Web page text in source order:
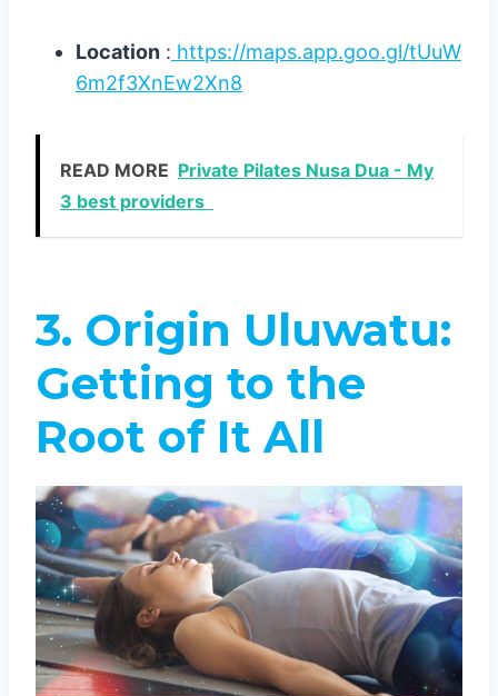
Location : https://maps.app.goo.gl/tUuW
6m2f3XnEw2Xn8
READ MORE Private Pilates Nusa Dua - My
3 best providers
3. Origin Uluwatu:
Getting to the
Root of It All